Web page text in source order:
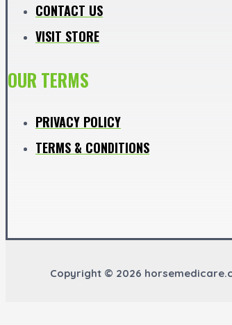
CONTACT US
VISIT STORE
OUR TERMS
PRIVACY POLICY
TERMS & CONDITIONS
Copyright © 2026